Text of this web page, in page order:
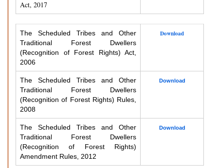
Act, 2017
The Scheduled Tribes and Other
Traditional Forest Dwellers
(Recognition of Forest Rights) Act,
2006
Download
The Scheduled Tribes and Other
Traditional Forest Dwellers
(Recognition of Forest Rights) Rules,
2008
Download
The Scheduled Tribes and Other
Traditional Forest Dwellers
(Recognition of Forest Rights)
Amendment Rules, 2012
Download